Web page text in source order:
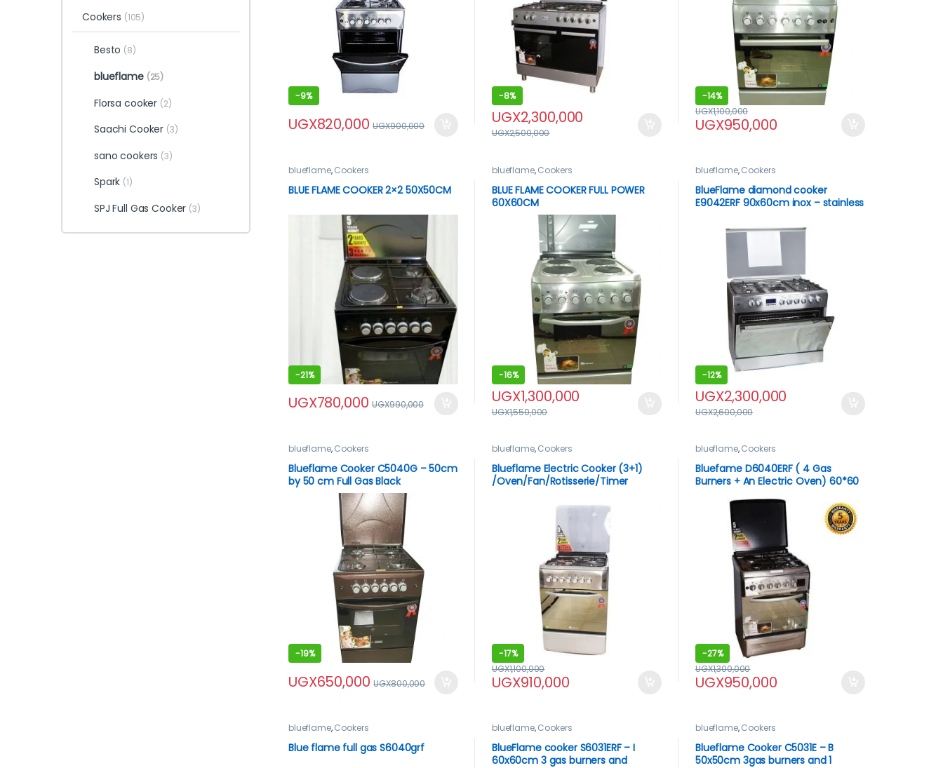
-9%
UGX820,000 UGX900,000
-8%
UGX2,300,000
UGX2,500,000
-14%
UGX950,000
UGX1,100,000
blueflame,Cookers
BLUE FLAME COOKER 2×2 50X50CM
-21%
UGX780,000 UGX990,000
blueflame,Cookers
BLUE FLAME COOKER FULL POWER
60X60CM
-16%
UGX1,300,000
UGX1,550,000
blueflame,Cookers
BlueFlame diamond cooker
E9042ERF 90x60cm inox – stainless
-12%
UGX2,300,000
UGX2,600,000
blueflame,Cookers
Blueflame Cooker C5040G – 50cm
by 50 cm Full Gas Black
-19%
UGX650,000 UGX800,000
blueflame,Cookers
Blueflame Electric Cooker (3+1)
/Oven/Fan/Rotisserie/Timer
-17%
UGX910,000
UGX1,100,000
blueflame,Cookers
Bluefame D6040ERF ( 4 Gas
Burners + An Electric Oven) 60*60
-27%
UGX950,000
UGX1,300,000
blueflame,Cookers
Blue flame full gas S6040grf
blueflame,Cookers
BlueFlame cooker S6031ERF – I
60x60cm 3 gas burners and
blueflame,Cookers
Blueflame Cooker C5031E – B
50x50cm 3gas burners and 1
Cookers (105)
Besto (8)
blueflame (25)
Florsa cooker (2)
Saachi Cooker (3)
sano cookers (3)
Spark (1)
SPJ Full Gas Cooker (3)